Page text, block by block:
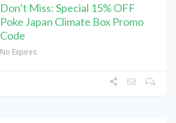
Don’t Miss: Special 15% OFF
Poke Japan Climate Box Promo
Code
No Expires